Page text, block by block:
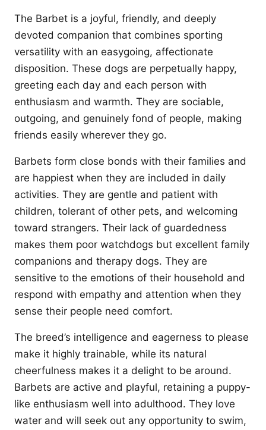
The Barbet is a joyful, friendly, and deeply
devoted companion that combines sporting
versatility with an easygoing, affectionate
disposition. These dogs are perpetually happy,
greeting each day and each person with
enthusiasm and warmth. They are sociable,
outgoing, and genuinely fond of people, making
friends easily wherever they go.
Barbets form close bonds with their families and
are happiest when they are included in daily
activities. They are gentle and patient with
children, tolerant of other pets, and welcoming
toward strangers. Their lack of guardedness
makes them poor watchdogs but excellent family
companions and therapy dogs. They are
sensitive to the emotions of their household and
respond with empathy and attention when they
sense their people need comfort.
The breed’s intelligence and eagerness to please
make it highly trainable, while its natural
cheerfulness makes it a delight to be around.
Barbets are active and playful, retaining a puppy-
like enthusiasm well into adulthood. They love
water and will seek out any opportunity to swim,